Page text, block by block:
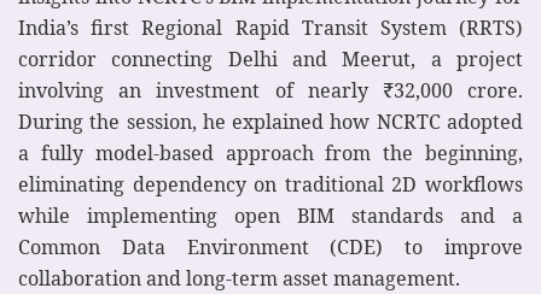
India’s first Regional Rapid Transit System (RRTS)
corridor connecting Delhi and Meerut, a project
involving an investment of nearly ₹32,000 crore.
During the session, he explained how NCRTC adopted
a fully model-based approach from the beginning,
eliminating dependency on traditional 2D workflows
while implementing open BIM standards and a
Common Data Environment (CDE) to improve
collaboration and long-term asset management.